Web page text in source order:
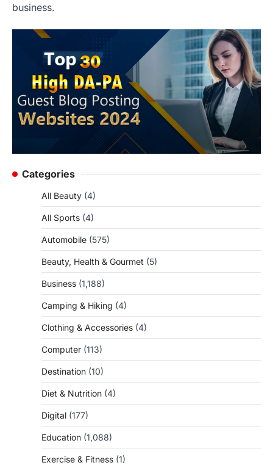
business.
Categories
All Beauty (4)
All Sports (4)
Automobile (575)
Beauty, Health & Gourmet (5)
Business (1,188)
Camping & Hiking (4)
Clothing & Accessories (4)
Computer (113)
Destination (10)
Diet & Nutrition (4)
Digital (177)
Education (1,088)
Exercise & Fitness (1)